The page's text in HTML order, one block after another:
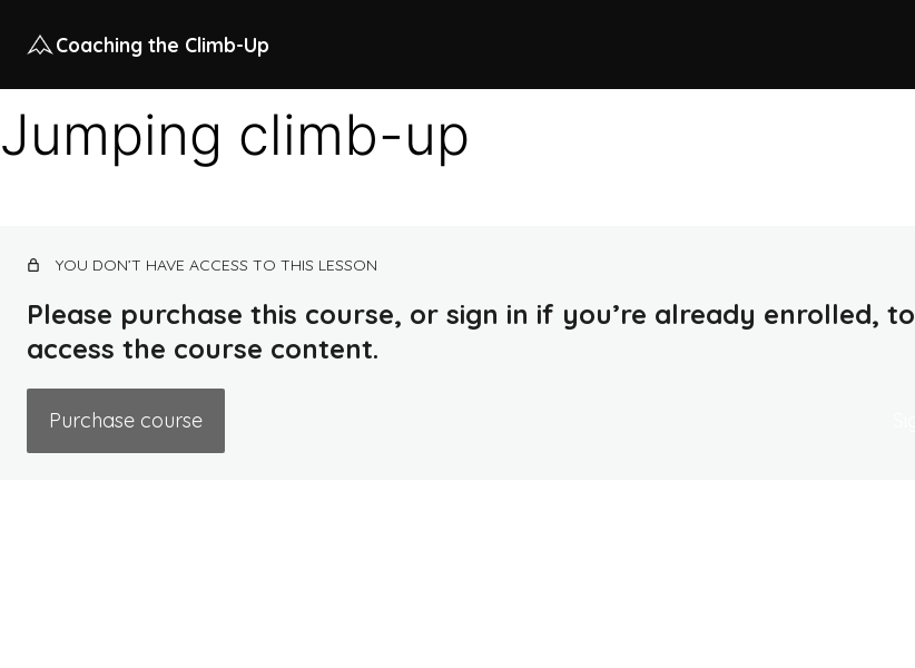
Coaching the Climb-Up
Jumping climb-up
YOU DON’T HAVE ACCESS TO THIS LESSON
Please purchase this course, or sign in if you’re already enrolled, to
access the course content.
Purchase course